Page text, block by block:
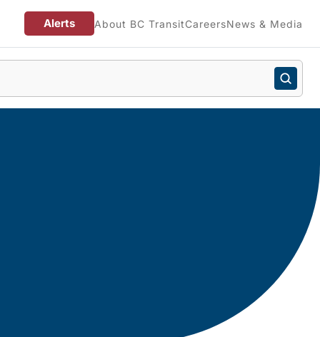
Alerts About BC TransitCareersNews & Media